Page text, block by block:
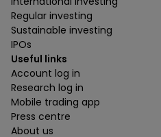
Regular investing
Sustainable investing
IPOs
Useful links
Account log in
Research log in
Mobile trading app
Press centre
About us